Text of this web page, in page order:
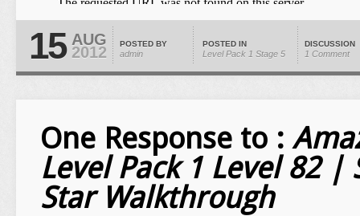
15 AUG
2012 POSTED BY
admin
POSTED IN
Level Pack 1 Stage 5
DISCUSSION
1 Comment
One Response to :
Level Pack 1 Level 82 |
Star Walkthrough